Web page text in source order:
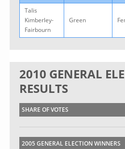
Talis
Kimberley-
Fairbourn
Green
2010 GENERAL
RESULTS
SHARE OF VOTES
2005 GENERAL ELECTION WINNERS